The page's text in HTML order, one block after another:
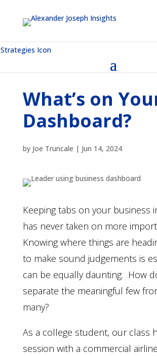
What’s on
Dashboard?
by Joe Truncale | Jun 14, 2024
Keeping tabs on your business
has never taken on more
Knowing where things are
to make sound judgements is
can be equally daunting. How
separate the meaningful few
many?
As a college student, our class
session with a commercial